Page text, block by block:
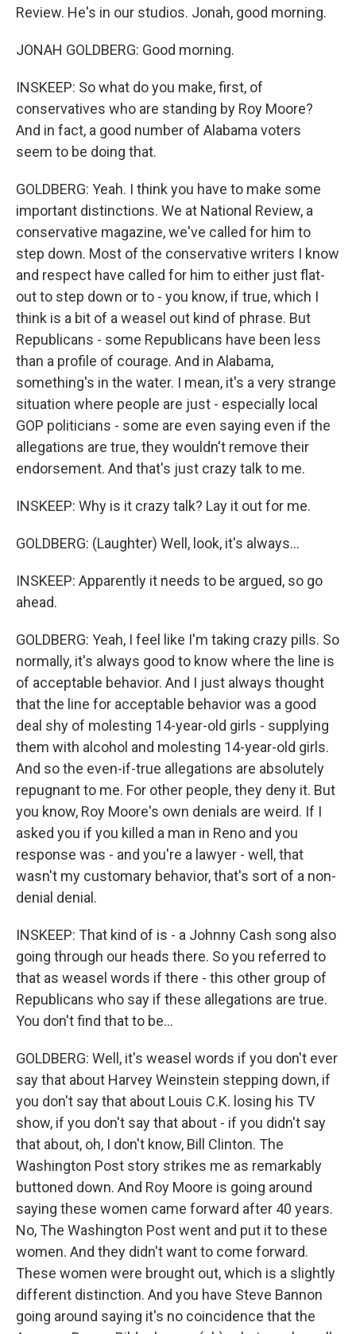
Review. He's in our studios. Jonah, good morning.
JONAH GOLDBERG: Good morning.
INSKEEP: So what do you make, first, of
conservatives who are standing by Roy Moore?
And in fact, a good number of Alabama voters
seem to be doing that.
GOLDBERG: Yeah. I think you have to make some
important distinctions. We at National Review, a
conservative magazine, we've called for him to
step down. Most of the conservative writers I know
and respect have called for him to either just flat-
out to step down or to - you know, if true, which I
think is a bit of a weasel out kind of phrase. But
Republicans - some Republicans have been less
than a profile of courage. And in Alabama,
something's in the water. I mean, it's a very strange
situation where people are just - especially local
GOP politicians - some are even saying even if the
allegations are true, they wouldn't remove their
endorsement. And that's just crazy talk to me.
INSKEEP: Why is it crazy talk? Lay it out for me.
GOLDBERG: (Laughter) Well, look, it's always...
INSKEEP: Apparently it needs to be argued, so go
ahead.
GOLDBERG: Yeah, I feel like I'm taking crazy pills. So
normally, it's always good to know where the line is
of acceptable behavior. And I just always thought
that the line for acceptable behavior was a good
deal shy of molesting 14-year-old girls - supplying
them with alcohol and molesting 14-year-old girls.
And so the even-if-true allegations are absolutely
repugnant to me. For other people, they deny it. But
you know, Roy Moore's own denials are weird. If I
asked you if you killed a man in Reno and you
response was - and you're a lawyer - well, that
wasn't my customary behavior, that's sort of a non-
denial denial.
INSKEEP: That kind of is - a Johnny Cash song also
going through our heads there. So you referred to
that as weasel words if there - this other group of
Republicans who say if these allegations are true.
You don't find that to be...
GOLDBERG: Well, it's weasel words if you don't ever
say that about Harvey Weinstein stepping down, if
you don't say that about Louis C.K. losing his TV
show, if you don't say that about - if you didn't say
that about, oh, I don't know, Bill Clinton. The
Washington Post story strikes me as remarkably
buttoned down. And Roy Moore is going around
saying these women came forward after 40 years.
No, The Washington Post went and put it to these
women. And they didn't want to come forward.
These women were brought out, which is a slightly
different distinction. And you have Steve Bannon
going around saying it's no coincidence that the